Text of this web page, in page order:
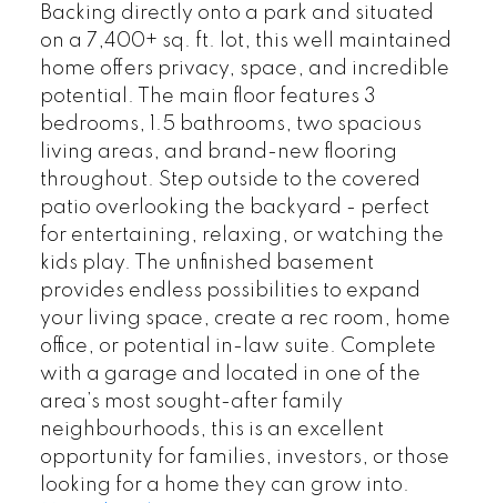
Backing directly onto a park and situated
on a 7,400+ sq. ft. lot, this well maintained
home offers privacy, space, and incredible
potential. The main floor features 3
bedrooms, 1.5 bathrooms, two spacious
living areas, and brand-new flooring
throughout. Step outside to the covered
patio overlooking the backyard - perfect
for entertaining, relaxing, or watching the
kids play. The unfinished basement
provides endless possibilities to expand
your living space, create a rec room, home
office, or potential in-law suite. Complete
with a garage and located in one of the
area’s most sought-after family
neighbourhoods, this is an excellent
opportunity for families, investors, or those
looking for a home they can grow into.